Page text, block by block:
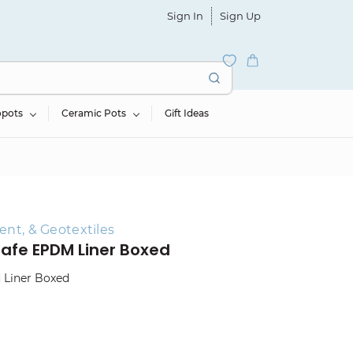
Sign In Sign Up
Ceramic Pots Gift Ideas
& Geotextiles
EPDM Liner Boxed
Liner Boxed